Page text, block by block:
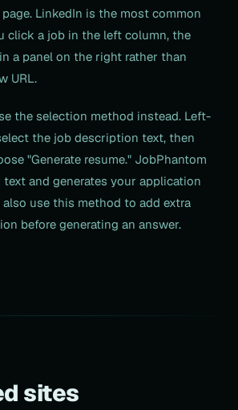
LinkedIn is the most common
click a job in the left column, the
a panel on the right rather than
URL.
the selection method instead. Left-
the job description text, then
"Generate resume." JobPhantom
text and generates your application
also use this method to add extra
before generating an answer.
sites